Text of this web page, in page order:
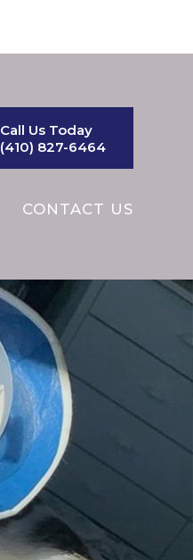
Call Us Today
(410) 827-6464
CONTACT US